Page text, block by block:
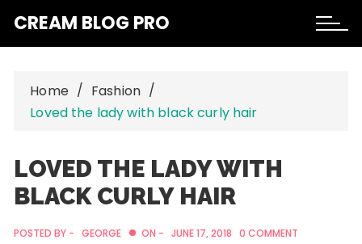
content
CREAM BLOG PRO
Home
Fashion
Loved the lady with black curly hair
LOVED THE LADY WITH
BLACK CURLY HAIR
POSTED BY - GEORGE ON - JUNE 17, 2018 0 COMMENT